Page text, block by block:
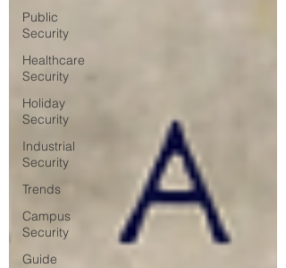
Public
Security
Healthcare
Security
Holiday
Security
Industrial
Security
Trends
Campus
Security
Guide